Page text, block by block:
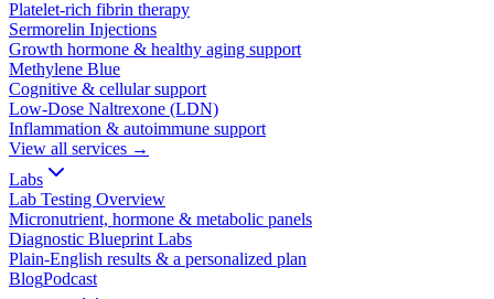
Platelet-rich fibrin therapy
Sermorelin Injections
Growth hormone & healthy aging support
Methylene Blue
Cognitive & cellular support
Low-Dose Naltrexone (LDN)
Inflammation & autoimmune support
View all services →
Labs
Lab Testing Overview
Micronutrient, hormone & metabolic panels
Diagnostic Blueprint Labs
Plain-English results & a personalized plan
BlogPodcast